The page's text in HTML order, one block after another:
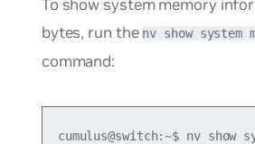
To show system memory
bytes, run the nv show system
command:
cumulus@switch:~$ nv show